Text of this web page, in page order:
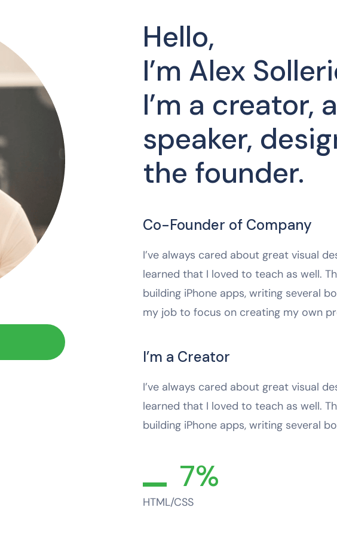
Hello,
I’m Alex
I’m a creator,
speaker,
the founder.
Co-Founder of Company
I’ve always cared about great visual
learned that I loved to teach as well.
building iPhone apps, writing several
my job to focus on creating my own
I’m a Creator
I’ve always cared about great visual
learned that I loved to teach as well.
building iPhone apps, writing several
7%
HTML/CSS